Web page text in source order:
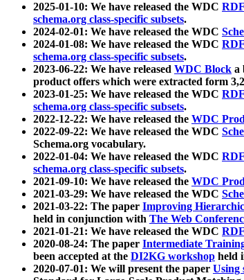
2025-01-10: We have released the WDC
schema.org class-specific subsets.
2024-02-01: We have released the WDC
2024-01-08: We have released the WDC
schema.org class-specific subsets.
2023-06-22: We have released WDC Block a
product offers which were extracted form
2023-01-25: We have released the WDC
schema.org class-specific subsets.
2022-12-22: We have released the WDC
2022-09-22: We have released the WDC
Schema.org vocabulary.
2022-01-04: We have released the WDC
schema.org class-specific subsets.
2021-09-10: We have released the WDC
2021-03-29: We have released the WDC
2021-03-22: The paper Improving
held in conjunction with The Web
2021-01-21: We have released the WDC
2020-08-24: The paper Intermediate
been accepted at the DI2KG workshop held
2020-07-01: We will present the paper Using